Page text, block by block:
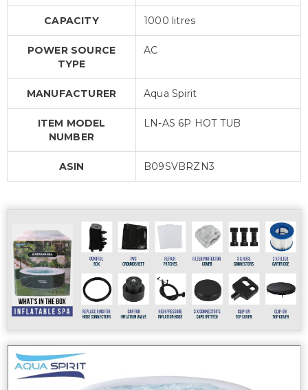
CAPACITY 1000 litres
POWER SOURCE
TYPE
AC
MANUFACTURER Aqua Spirit
ITEM MODEL
NUMBER
LN-AS 6P HOT TUB
ASIN B09SVBRZN3